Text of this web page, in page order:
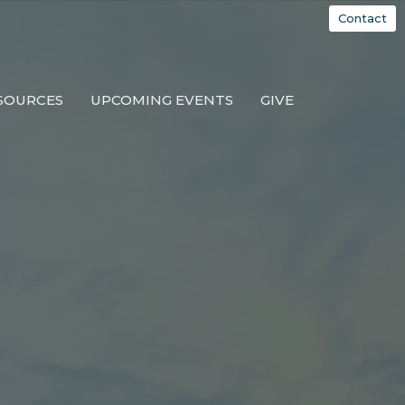
Contact
UPCOMING EVENTS GIVE